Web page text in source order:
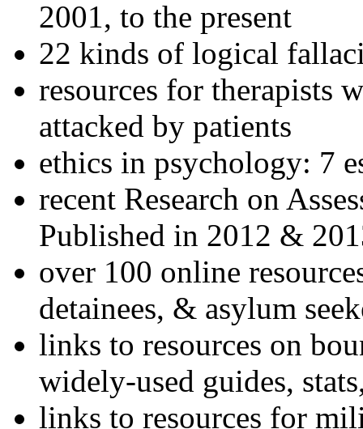
2001, to the present
22 kinds of logical
resources for therapists
attacked by patients
ethics in psychology: 7
recent Research on
Published in 2012 &
over 100 online
detainees, & asylum
links to resources on
widely-used guides,
links to resources for